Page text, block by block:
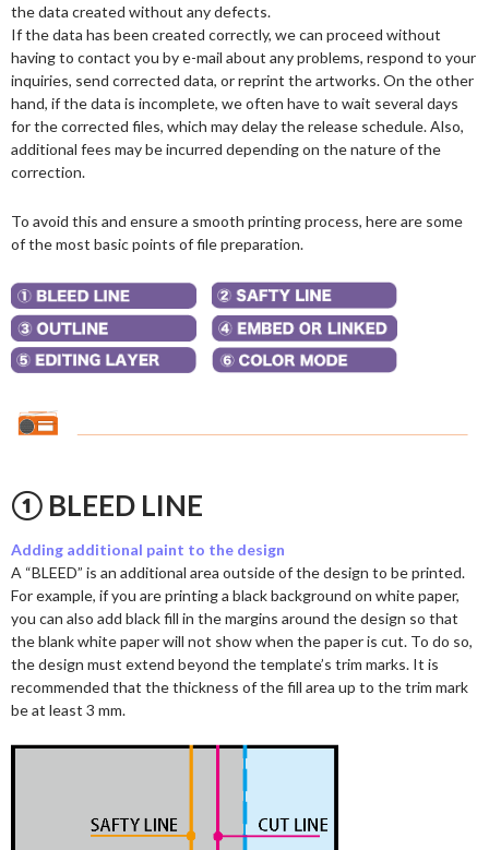
the data created without any defects.
If the data has been created correctly, we can proceed without
having to contact you by e-mail about any problems, respond to your
inquiries, send corrected data, or reprint the artworks. On the other
hand, if the data is incomplete, we often have to wait several days
for the corrected files, which may delay the release schedule. Also,
additional fees may be incurred depending on the nature of the
correction.
To avoid this and ensure a smooth printing process, here are some
of the most basic points of file preparation.
① BLEED LINE
Adding additional paint to the design
A “BLEED” is an additional area outside of the design to be printed.
For example, if you are printing a black background on white paper,
you can also add black fill in the margins around the design so that
the blank white paper will not show when the paper is cut. To do so,
the design must extend beyond the template’s trim marks. It is
recommended that the thickness of the fill area up to the trim mark
be at least 3 mm.